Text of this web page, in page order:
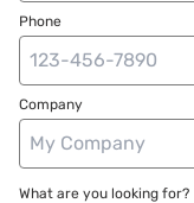
Phone
Company
What are you looking for?